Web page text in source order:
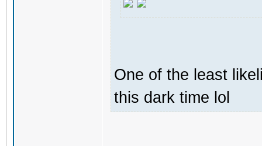
One of the least
this dark time lol